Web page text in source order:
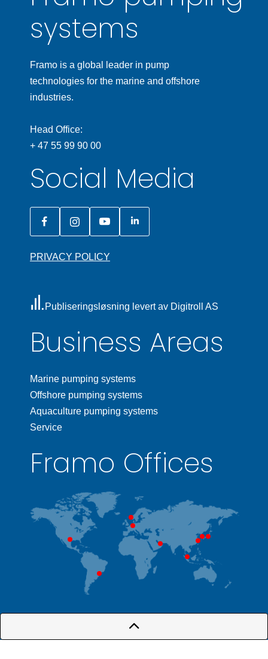
systems
Framo is a global leader in pump
technologies for the marine and offshore
industries.
Head Office:
+ 47 55 99 90 00
Social Media
PRIVACY POLICY
Publiseringsløsning levert av Digitroll AS
Business Areas
Marine pumping systems
Offshore pumping systems
Aquaculture pumping systems
Service
Framo Offices